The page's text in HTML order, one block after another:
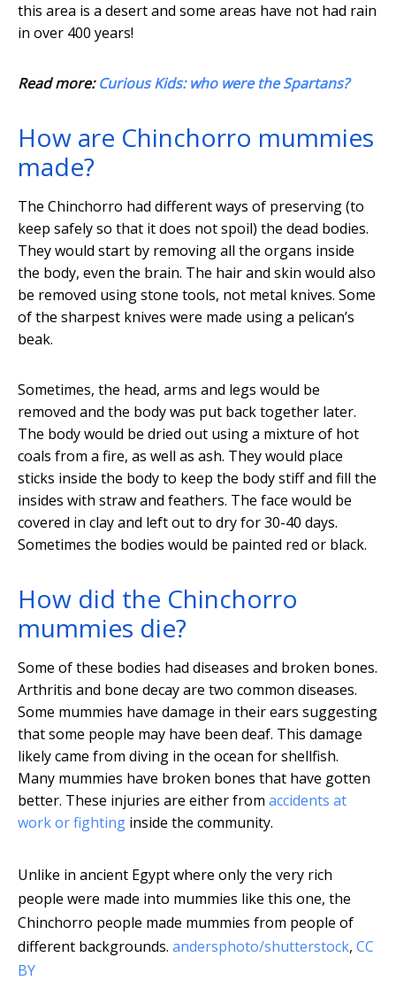
this area is a desert and some areas have not had rain
in over 400 years!
Read more:Curious Kids: who were the Spartans?
How are Chinchorro mummies
made?
The Chinchorro had different ways of preserving (to
keep safely so that it does not spoil) the dead bodies.
They would start by removing all the organs inside
the body, even the brain. The hair and skin would also
be removed using stone tools, not metal knives. Some
of the sharpest knives were made using a pelican’s
beak.
Sometimes, the head, arms and legs would be
removed and the body was put back together later.
The body would be dried out using a mixture of hot
coals from a fire, as well as ash. They would place
sticks inside the body to keep the body stiff and fill the
insides with straw and feathers. The face would be
covered in clay and left out to dry for 30-40 days.
Sometimes the bodies would be painted red or black.
How did the Chinchorro
mummies die?
Some of these bodies had diseases and broken bones.
Arthritis and bone decay are two common diseases.
Some mummies have damage in their ears suggesting
that some people may have been deaf. This damage
likely came from diving in the ocean for shellfish.
Many mummies have broken bones that have gotten
better. These injuries are either from accidents at
work or fighting inside the community.
Unlike in ancient Egypt where only the very rich
people were made into mummies like this one, the
Chinchorro people made mummies from people of
different backgrounds. andersphoto/shutterstock, CC
BY